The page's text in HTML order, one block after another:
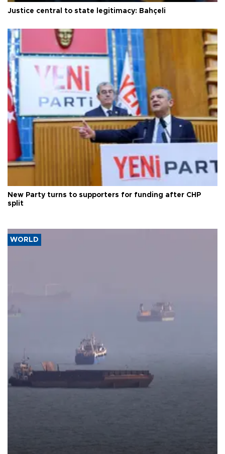
Justice central to state legitimacy: Bahçeli
New Party turns to supporters for funding after CHP
split
WORLD